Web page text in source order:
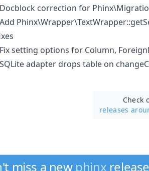
Docblock correction for
Add
Fix setting options for Column,
SQLite adapter drops table on
Check
releases
miss a new phinx release